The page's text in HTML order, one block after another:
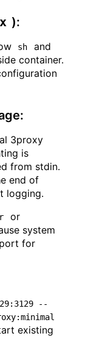
):
sh
and
container.
3proxy
is
from stdin.
end of
logging.
or
system
for
--
existing